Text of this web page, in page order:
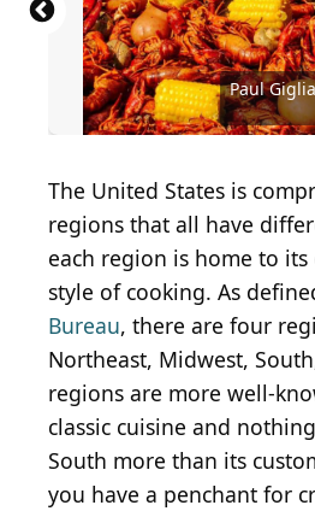
Paul
Penny
StacieStauffSmith
Paul
kerinin /
Aimee Lee
Kit
Dennisbhofack2 /
Jim
bhofack2 /
Shrimp remoulade(CC BY-SA
Dombrowski
Warren PriceFood Via
Simon Attila Daniel /
The United States is
regions that all have
each region is home to
style of cooking. As
Bureau, there are four
Northeast, Midwest,
regions are more well-
classic cuisine and
South more than its
you have a penchant for